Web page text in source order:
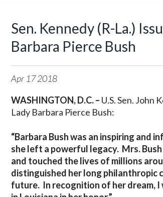
Sen. Kennedy (R-La.)
Barbara Pierce Bush
Apr 172018
WASHINGTON, D.C. – U.S. Sen. John
Lady Barbara Pierce Bush:
“Barbara Bush was an inspiring and
she left a powerful legacy. Mrs.
and touched the lives of millions
distinguished her long philanthropic
future. In recognition of her dream,